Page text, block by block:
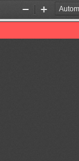
Zoom
Out
Zoom
In